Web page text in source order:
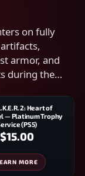
on fully
armor, and
during the
2: Heart of
— Platinum Trophy
(PS5)
$15.00
MORE